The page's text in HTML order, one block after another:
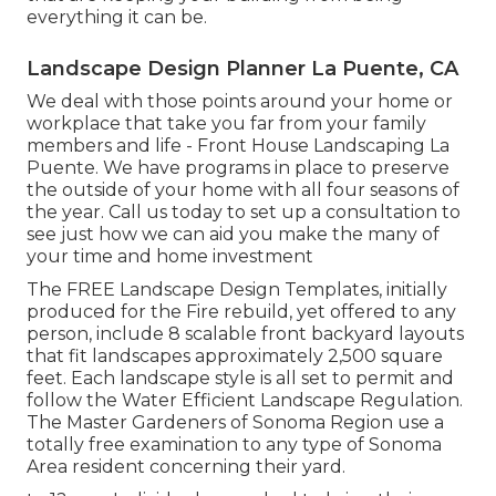
everything it can be.
Landscape Design Planner La Puente, CA
We deal with those points around your home or
workplace that take you far from your family
members and life - Front House Landscaping La
Puente. We have programs in place to preserve
the outside of your home with all four seasons of
the year. Call us today to set up a consultation to
see just how we can aid you make the many of
your time and home investment
The FREE Landscape Design Templates, initially
produced for the Fire rebuild, yet offered to any
person, include 8 scalable front backyard layouts
that fit landscapes approximately 2,500 square
feet. Each landscape style is all set to permit and
follow the Water Efficient Landscape Regulation.
The Master Gardeners of Sonoma Region use a
totally free examination to any type of Sonoma
Area resident concerning their yard.